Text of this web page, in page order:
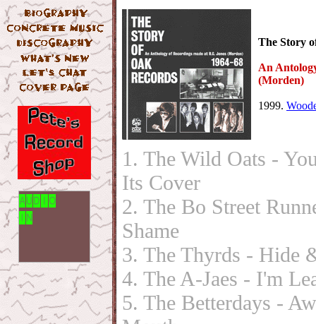
The Story
An
(Morden)
1999.
1. The Wild Oats -
Its Cover
2. The Bo Street
Shame
3. The Thyrds - Hide
4. The A-Jaes - I'm
5. The Betterdays -